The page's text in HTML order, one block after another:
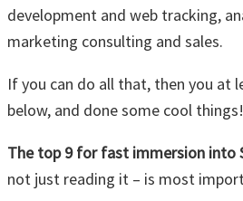
development and web tracking,
marketing consulting and sales.
If you can do all that, then you at
below, and done some cool
The top 9 for fast immersion into
not just reading it – is most